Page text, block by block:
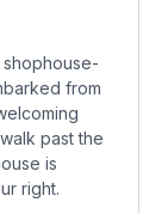
from
past the
is
right.